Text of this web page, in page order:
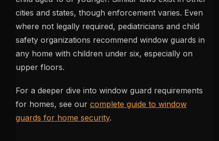
cities and states, though enforcement varies. Even
where not legally required, pediatricians and child
safety organizations recommend window guards in
any home with children under six, especially on
upper floors.
For a deeper dive into window guard requirements
for homes, see our complete guide to window
guards for home security.